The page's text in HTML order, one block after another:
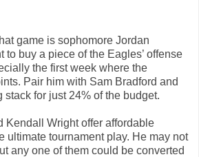
game is sophomore Jordan
to buy a piece of the Eagles’ offense
the first week where the
Pair him with Sam Bradford and
for just 24% of the budget.
Kendall Wright offer affordable
ultimate tournament play. He may not
any one of them could be converted